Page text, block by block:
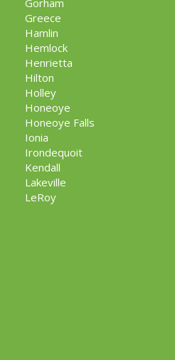
Gorham
Greece
Hamlin
Hemlock
Henrietta
Hilton
Holley
Honeoye
Honeoye Falls
Ionia
Irondequoit
Kendall
Lakeville
LeRoy